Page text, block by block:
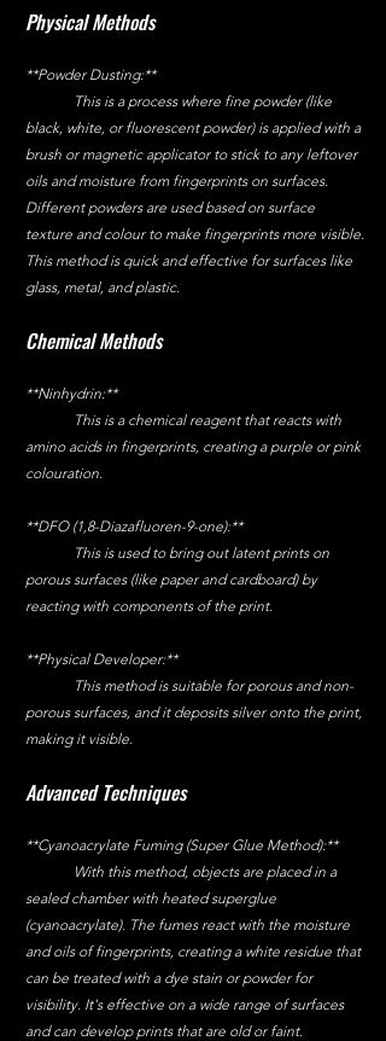
Physical Methods
**Powder Dusting:**
black, white, or fluorescent powder) is applied with a
brush or magnetic applicator to stick to any leftover
oils and moisture from fingerprints on surfaces.
Different powders are used based on surface
texture and colour to make fingerprints more visible.
This method is quick and effective for surfaces like
glass, metal, and plastic.
Chemical Methods
**Ninhydrin:**
amino acids in fingerprints, creating a purple or pink
colouration.
**DFO (1,8-Diazafluoren-9-one):**
porous surfaces (like paper and cardboard) by
reacting with components of the print.
**Physical Developer:**
porous surfaces, and it deposits silver onto the print,
making it visible.
Advanced Techniques
**Cyanoacrylate Fuming (Super Glue Method):**
sealed chamber with heated superglue
(cyanoacrylate). The fumes react with the moisture
and oils of fingerprints, creating a white residue that
can be treated with a dye stain or powder for
visibility. It's effective on a wide range of surfaces
and can develop prints that are old or faint.